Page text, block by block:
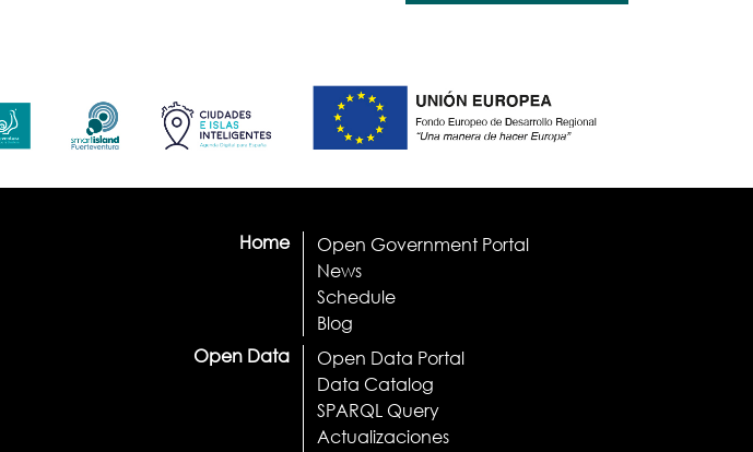
Home
Open Government Portal
News
Schedule
Blog
Open Data
Open Data Portal
Data Catalog
SPARQL Query
Actualizaciones